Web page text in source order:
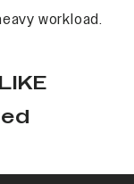
workload.